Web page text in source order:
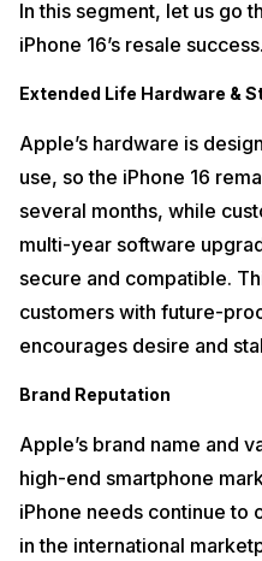
In this segment, let us go
iPhone 16’s resale success.
Extended Life Hardware &
Apple’s hardware is
use, so the iPhone 16
several months, while
multi-year software
secure and compatible.
customers with future-
encourages desire and
Brand Reputation
Apple’s brand name and
high-end smartphone
iPhone needs continue to
in the international